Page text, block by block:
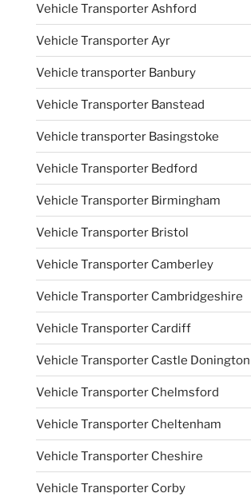
Vehicle Transporter Ashford
Vehicle Transporter Ayr
Vehicle transporter Banbury
Vehicle Transporter Banstead
Vehicle transporter Basingstoke
Vehicle Transporter Bedford
Vehicle Transporter Birmingham
Vehicle Transporter Bristol
Vehicle Transporter Camberley
Vehicle Transporter Cambridgeshire
Vehicle Transporter Cardiff
Vehicle Transporter Castle Donington
Vehicle Transporter Chelmsford
Vehicle Transporter Cheltenham
Vehicle Transporter Cheshire
Vehicle Transporter Corby